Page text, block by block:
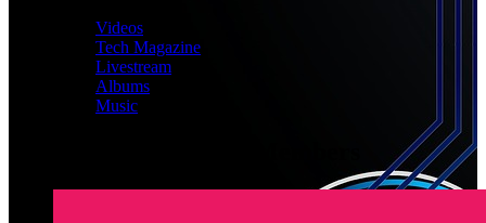
Videos
Tech Magazine
Livestream
Albums
Music